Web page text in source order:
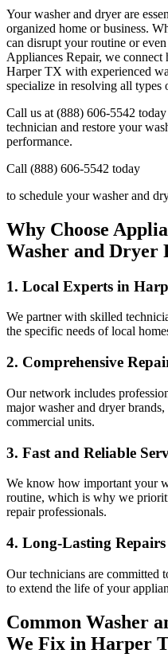
Your washer and dryer are
organized home or business.
can disrupt your routine or
Appliances Repair, we connect
Harper TX with experienced
specialize in resolving all types
Call us at (888) 606-5542
technician and restore your
performance.
Call (888) 606-5542 today
to schedule your washer and
Why Choose
Washer and Dryer
1. Local Experts in
We partner with skilled
the specific needs of local
2. Comprehensive
Our network includes
major washer and dryer
commercial units.
3. Fast and Reliable
We know how important your
routine, which is why we
repair professionals.
4. Long-Lasting Repairs
Our technicians are committed
to extend the life of your
Common Washer
We Fix in Harper